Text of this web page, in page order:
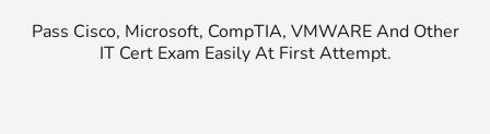
Pass Cisco, Microsoft, CompTIA, VMWARE And Other
IT Cert Exam Easily At First Attempt.